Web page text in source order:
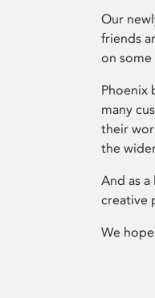
Our
friends
on some
Phoenix
many
their
the
And as
creative
We